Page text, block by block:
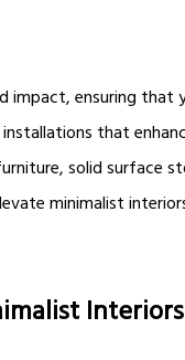
ensuring that
that
solid surface
minimalist
Interiors